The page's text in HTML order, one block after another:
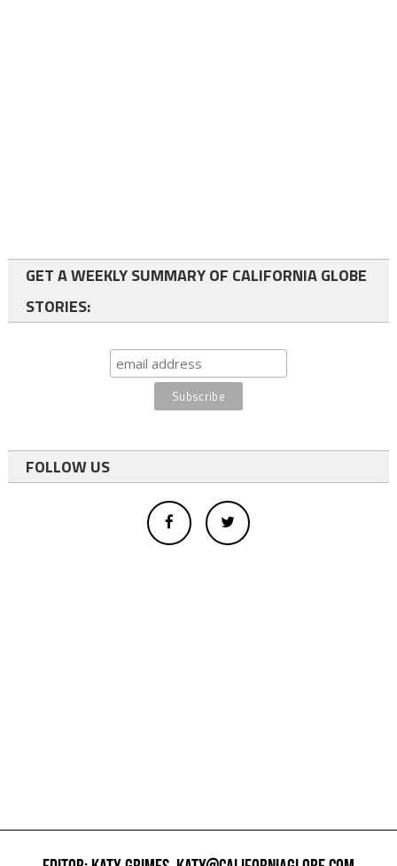
GET A WEEKLY SUMMARY OF CALIFORNIA GLOBE
STORIES:
FOLLOW US